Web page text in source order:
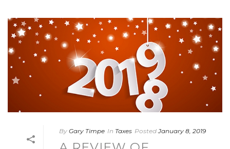
By Gary Timpe In Taxes Posted January 8, 2019